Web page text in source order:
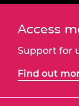
Access
Support for
Find out